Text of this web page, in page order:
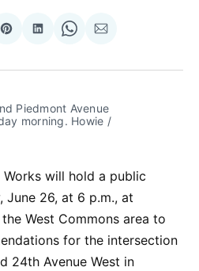
Share
Pinterest
Share
LinkedIn
Share
WhatsApp
Share
Email
Piedmont Avenue
morning. Howie /
will hold a public
June 26, at 6 p.m., at
West Commons area to
for the intersection
24th Avenue West in